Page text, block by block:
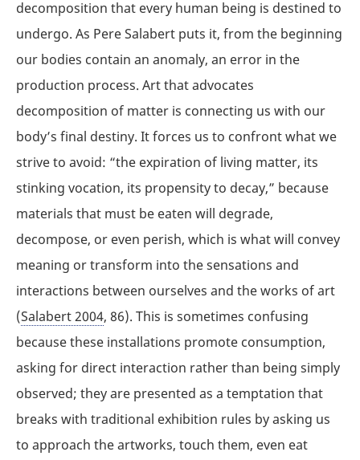
decomposition that every human being is destined to
undergo. As Pere Salabert puts it, from the beginning
our bodies contain an anomaly, an error in the
production process. Art that advocates
decomposition of matter is connecting us with our
body’s final destiny. It forces us to confront what we
strive to avoid: “the expiration of living matter, its
stinking vocation, its propensity to decay,” because
materials that must be eaten will degrade,
decompose, or even perish, which is what will convey
meaning or transform into the sensations and
interactions between ourselves and the works of art
(Salabert 2004, 86). This is sometimes confusing
because these installations promote consumption,
asking for direct interaction rather than being simply
observed; they are presented as a temptation that
breaks with traditional exhibition rules by asking us
to approach the artworks, touch them, even eat